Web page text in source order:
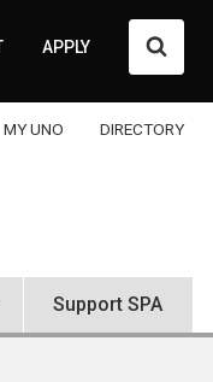
APPLY
MY UNO DIRECTORY
Support SPA